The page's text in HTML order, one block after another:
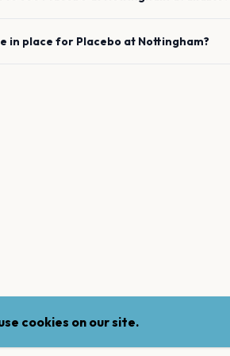
in place for Placebo at Nottingham?
cookies on our site.